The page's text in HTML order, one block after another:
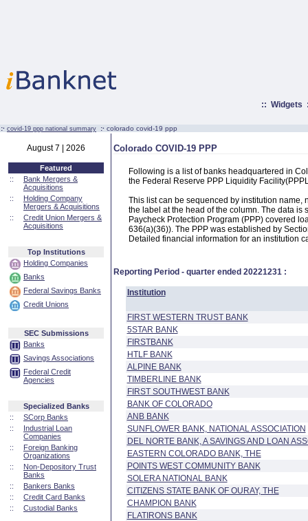
:: Widgets
:· covid-19 ppp national summary :· colorado covid-19 ppp
August 7 | 2026
Featured
::
Bank Mergers &
Acquisitions
::
Holding Company
Mergers & Acquisitions
::
Credit Union Mergers &
Acquisitions
Top Institutions
Holding Companies
Banks
Federal Savings Banks
Credit Unions
SEC Submissions
Banks
Savings Associations
Federal Credit
Agencies
Specialized Banks
::
SCorp Banks
::
Industrial Loan
Companies
::
Foreign Banking
Organizations
::
Non-Depository Trust
Banks
::
Bankers Banks
::
Credit Card Banks
::
Custodial Banks
Colorado COVID-19 PPP
Following is a list of banks headquartered in
the Federal Reserve PPP Liquidity
This list can be sequenced by institution name,
the label at the head of the column. The data is
Paycheck Protection Program (PPP) covered
636(a)(36)). The PPP was established by
Detailed financial information for an institution
Reporting Period - quarter ended 20221231 :
Institution
FIRST WESTERN TRUST BANK
5STAR BANK
FIRSTBANK
HTLF BANK
ALPINE BANK
TIMBERLINE BANK
FIRST SOUTHWEST BANK
BANK OF COLORADO
ANB BANK
SUNFLOWER BANK, NATIONAL ASSOCIATION
DEL NORTE BANK, A SAVINGS AND LOAN
EASTERN COLORADO BANK, THE
POINTS WEST COMMUNITY BANK
SOLERA NATIONAL BANK
CITIZENS STATE BANK OF OURAY, THE
CHAMPION BANK
FLATIRONS BANK